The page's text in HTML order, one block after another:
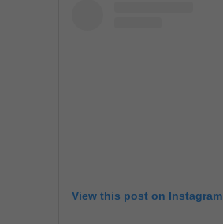
View this post on Instagram